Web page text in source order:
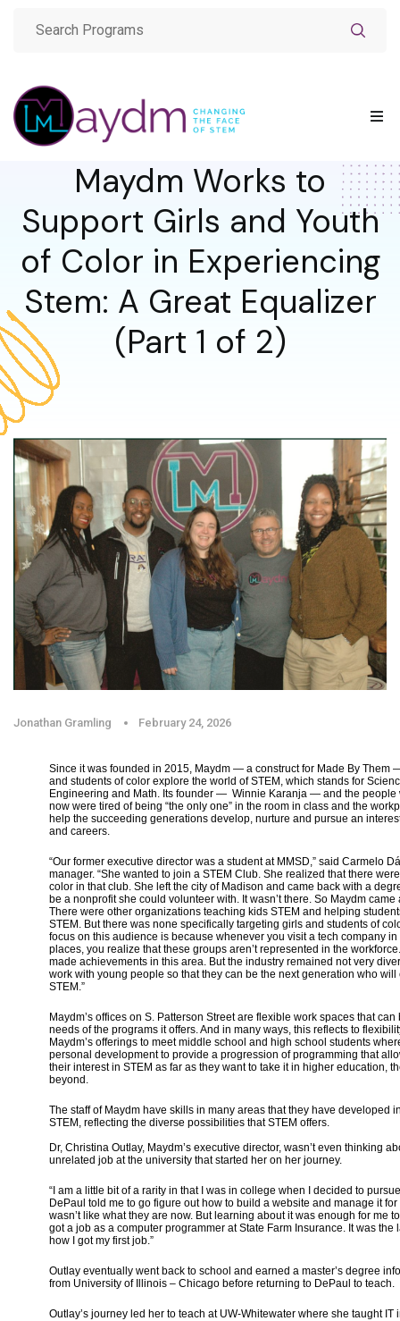
Maydm Works to
Support Girls and Youth
of Color in Experiencing
Stem: A Great Equalizer
(Part 1 of 2)
Jonathan Gramling February 24, 2026
Since it was founded in 2015, Maydm — a construct for Made By Them
and students of color explore the world of STEM, which stands for
Engineering and Math. Its founder — Winnie Karanja — and the people
now were tired of being “the only one” in the room in class and the
help the succeeding generations develop, nurture and pursue an
and careers.
“Our former executive director was a student at MMSD,” said Carmelo
manager. “She wanted to join a STEM Club. She realized that there
color in that club. She left the city of Madison and came back with a
be a nonprofit she could volunteer with. It wasn’t there. So Maydm
There were other organizations teaching kids STEM and helping
STEM. But there was none specifically targeting girls and students of
focus on this audience is because whenever you visit a tech company
places, you realize that these groups aren’t represented in the
made achievements in this area. But the industry remained not very
work with young people so that they can be the next generation who will
STEM.”
Maydm’s offices on S. Patterson Street are flexible work spaces that
needs of the programs it offers. And in many ways, this reflects to
Maydm’s offerings to meet middle school and high school students
personal development to provide a progression of programming that
their interest in STEM as far as they want to take it in higher education,
beyond.
The staff of Maydm have skills in many areas that they have developed
STEM, reflecting the diverse possibilities that STEM offers.
Dr, Christina Outlay, Maydm’s executive director, wasn’t even thinking
unrelated job at the university that started her on her journey.
“I am a little bit of a rarity in that I was in college when I decided to
DePaul told me to go figure out how to build a website and manage it
wasn’t like what they are now. But learning about it was enough for
got a job as a computer programmer at State Farm Insurance. It was
how I got my first job.”
Outlay eventually went back to school and earned a master’s degree
from University of Illinois – Chicago before returning to DePaul to teach.
Outlay’s journey led her to teach at UW-Whitewater where she taught IT